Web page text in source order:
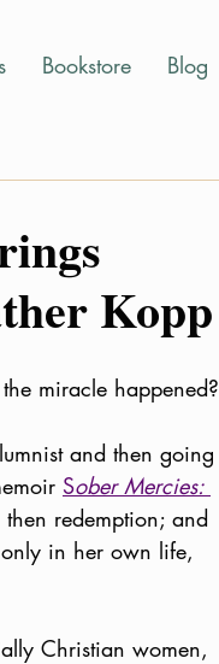
Bookstore Blog
Kopp
miracle happened?
and then going
Sober Mercies:
redemption; and
in her own life,
Christian women,